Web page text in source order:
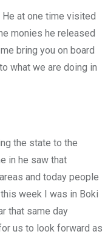
at one time visited
monies he released
bring you on board
what we are doing in
the state to the
in he saw that
and today people
week I was in Boki
that same day
us to look forward as